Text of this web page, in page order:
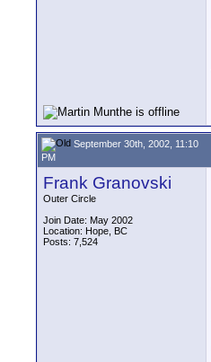
September 30th, 2002, 11:10
PM
Frank Granovski
Outer Circle
Join Date: May 2002
Location: Hope, BC
Posts: 7,524